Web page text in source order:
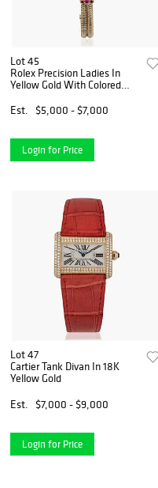
Lot 45
Rolex Precision Ladies In
Yellow Gold With Colored
Est.
$5,000 - $7,000
Login for Price
Lot 47
Cartier Tank Divan In 18K
Yellow Gold
Est.
$7,000 - $9,000
Login for Price